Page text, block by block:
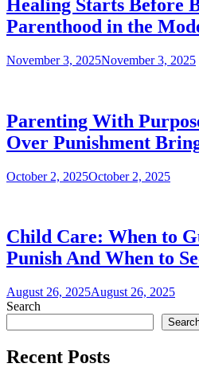
Healing Starts Before
Parenthood in the
November 3, 2025November 3, 2025
Parenting With
Over Punishment
October 2, 2025October 2, 2025
Child Care: When to
Punish And When to
August 26, 2025August 26, 2025
Search
Recent Posts